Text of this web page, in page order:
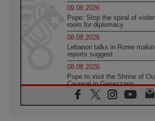
09.08.2026
Pope: Stop the spiral of
room for diplomacy
08.08.2026
Lebanon talks in Rome
reports suggest
08.08.2026
Pope to visit the Shrine of
Counsel in Genazzano
08.08.2026
Pope: Saint Agatha